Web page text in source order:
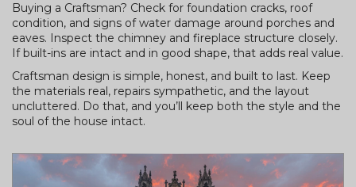
Buying a Craftsman? Check for foundation cracks, roof
condition, and signs of water damage around porches and
eaves. Inspect the chimney and fireplace structure closely.
If built-ins are intact and in good shape, that adds real value.
Craftsman design is simple, honest, and built to last. Keep
the materials real, repairs sympathetic, and the layout
uncluttered. Do that, and you’ll keep both the style and the
soul of the house intact.